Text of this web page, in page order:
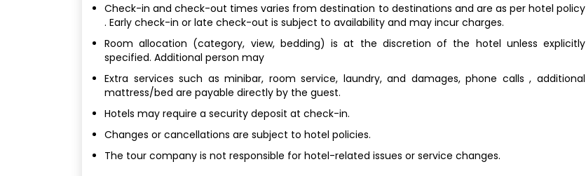
Check-in and check-out times varies from destination to destinations and are as per hotel policy
. Early check-in or late check-out is subject to availability and may incur charges.
Room allocation (category, view, bedding) is at the discretion of the hotel unless explicitly
specified. Additional person may
Extra services such as minibar, room service, laundry, and damages, phone calls , additional
mattress/bed are payable directly by the guest.
Hotels may require a security deposit at check-in.
Changes or cancellations are subject to hotel policies.
The tour company is not responsible for hotel-related issues or service changes.